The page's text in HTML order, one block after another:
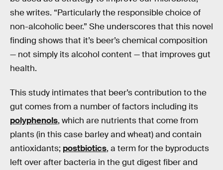
she writes. “Particularly the responsible choice of
non-alcoholic beer.” She underscores that this novel
finding shows that it’s beer’s chemical composition
— not simply its alcohol content — that improves gut
health.
This study intimates that beer’s contribution to the
gut comes from a number of factors including its
polyphenols, which are nutrients that come from
plants (in this case barley and wheat) and contain
antioxidants; postbiotics, a term for the byproducts
left over after bacteria in the gut digest fiber and